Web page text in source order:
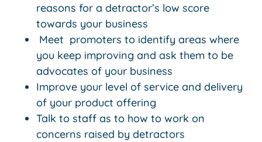
reasons for a detractor’s low score
towards your business
Meet promoters to identify areas where
you keep improving and ask them to be
advocates of your business
Improve your level of service and delivery
of your product offering
Talk to staff as to how to work on
concerns raised by detractors